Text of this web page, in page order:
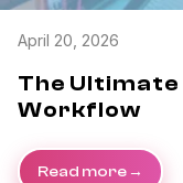
April 20, 2026
The Ultimate
Workflow
Read more